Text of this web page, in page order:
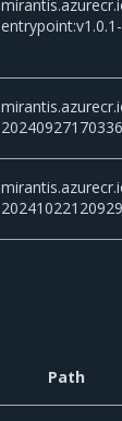
20240927170336
20241022120929
Path